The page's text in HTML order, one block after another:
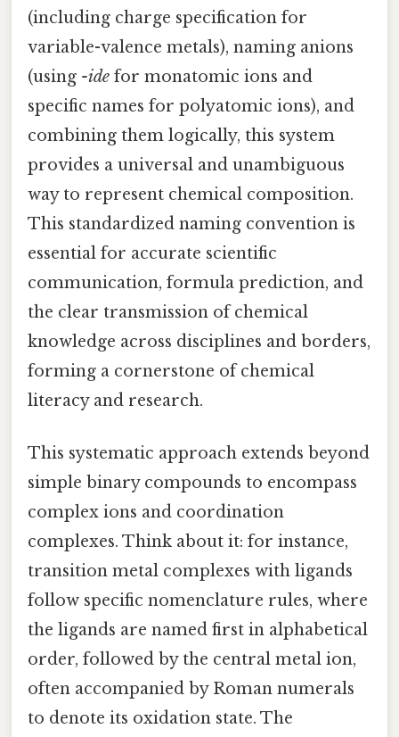
(including charge specification for
variable-valence metals), naming anions
(using -ide for monatomic ions and
specific names for polyatomic ions), and
combining them logically, this system
provides a universal and unambiguous
way to represent chemical composition.
This standardized naming convention is
essential for accurate scientific
communication, formula prediction, and
the clear transmission of chemical
knowledge across disciplines and borders,
forming a cornerstone of chemical
literacy and research.
This systematic approach extends beyond
simple binary compounds to encompass
complex ions and coordination
complexes. Think about it: for instance,
transition metal complexes with ligands
follow specific nomenclature rules, where
the ligands are named first in alphabetical
order, followed by the central metal ion,
often accompanied by Roman numerals
to denote its oxidation state. The